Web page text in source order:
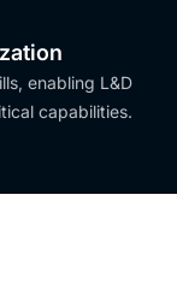
enabling L&D
capabilities.